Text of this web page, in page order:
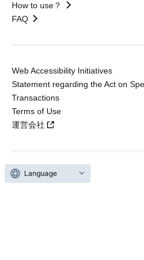
How to use？
FAQ
Web Accessibility Initiatives
Statement regarding the Act on
Transactions
Terms of Use
運営会社
Without obtaining the consent of the
Language